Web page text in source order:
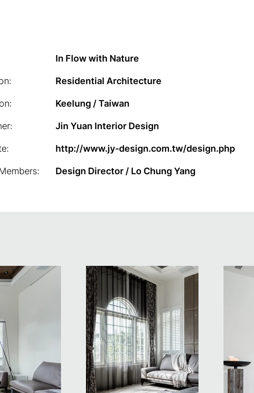
In Flow with Nature
Residential Architecture
Keelung / Taiwan
Jin Yuan Interior Design
http://www.jy-design.com.tw/design.php
Design Director / Lo Chung Yang